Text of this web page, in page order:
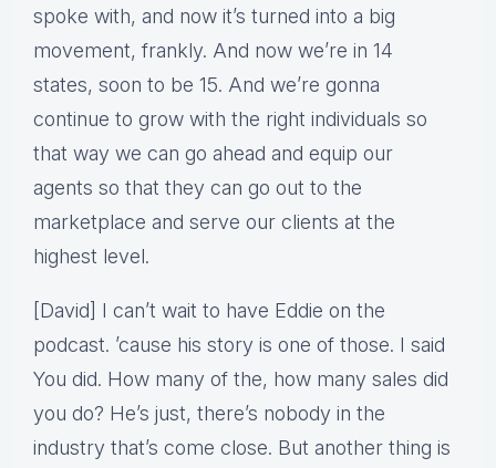
spoke with, and now it’s turned into a big
movement, frankly. And now we’re in 14
states, soon to be 15. And we’re gonna
continue to grow with the right individuals so
that way we can go ahead and equip our
agents so that they can go out to the
marketplace and serve our clients at the
highest level.
[David] I can’t wait to have Eddie on the
podcast. ’cause his story is one of those. I said
You did. How many of the, how many sales did
you do? He’s just, there’s nobody in the
industry that’s come close. But another thing is